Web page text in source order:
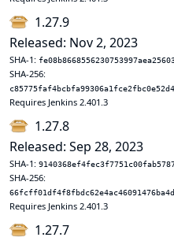
1.27.9
Released: Nov 2, 2023
SHA-1:
SHA-256:
Requires Jenkins 2.401.3
1.27.8
Released: Sep 28, 2023
SHA-1:
SHA-256:
Requires Jenkins 2.401.3
1.27.7